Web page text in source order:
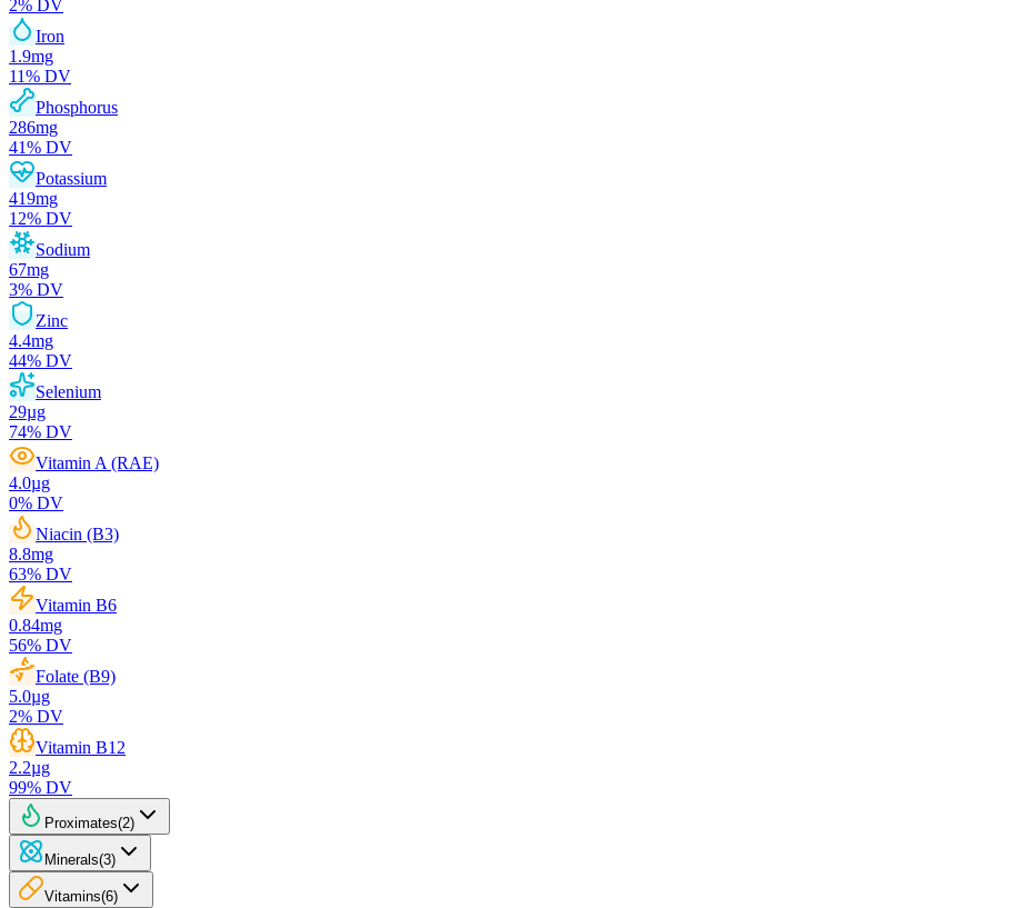
2% DV
Iron
1.9mg
11% DV
Phosphorus
286mg
41% DV
Potassium
419mg
12% DV
Sodium
67mg
3% DV
Zinc
4.4mg
44% DV
Selenium
29µg
74% DV
Vitamin A (RAE)
4.0µg
0% DV
Niacin (B3)
8.8mg
63% DV
Vitamin B6
0.84mg
56% DV
Folate (B9)
5.0µg
2% DV
Vitamin B12
2.2µg
99% DV
Proximates(2)
Minerals(3)
Vitamins(6)